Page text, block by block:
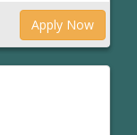
Apply Now